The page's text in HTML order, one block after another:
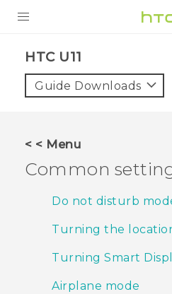
VIVE
SUPPORT
HTC U11‎
Guide Downloads
< < Menu
Common
Do not disturb
Turning the
Turning Smart
Airplane mode